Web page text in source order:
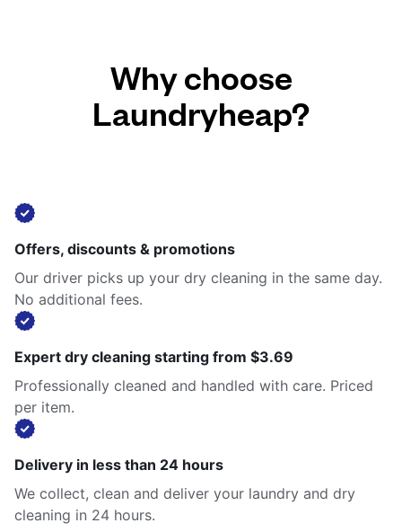
Why choose
Laundryheap?
Offers, discounts & promotions
Our driver picks up your dry cleaning in the same day.
No additional fees.
Expert dry cleaning starting from $3.69
Professionally cleaned and handled with care. Priced
per item.
Delivery in less than 24 hours
We collect, clean and deliver your laundry and dry
cleaning in 24 hours.